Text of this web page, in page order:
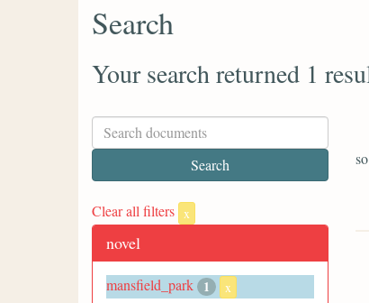
Search
Your search returned 1
Clear all filters x
novel
mansfield_park 1 x